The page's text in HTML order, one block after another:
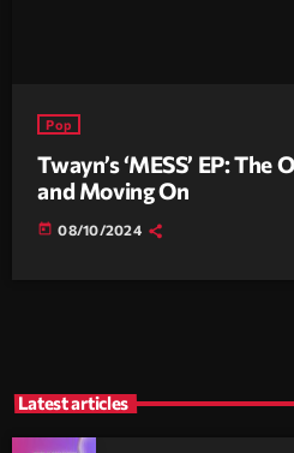
Pop
Twayn’s ‘MESS’ EP:
and Moving On
today 08/10/2024
Latest articles